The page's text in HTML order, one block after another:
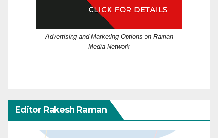
Advertising and Marketing Options on Raman
Media Network
Editor Rakesh Raman